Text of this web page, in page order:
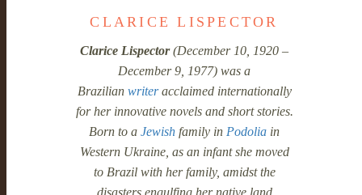
CLARICE LISPECTOR
Clarice Lispector(December 10, 1920 –
December 9, 1977) was a
Brazilian writeracclaimed internationally
for her innovative novels and short stories.
Born to a Jewish family in Podolia in
Western Ukraine, as an infant she moved
to Brazil with her family, amidst the
disasters engulfing her native land